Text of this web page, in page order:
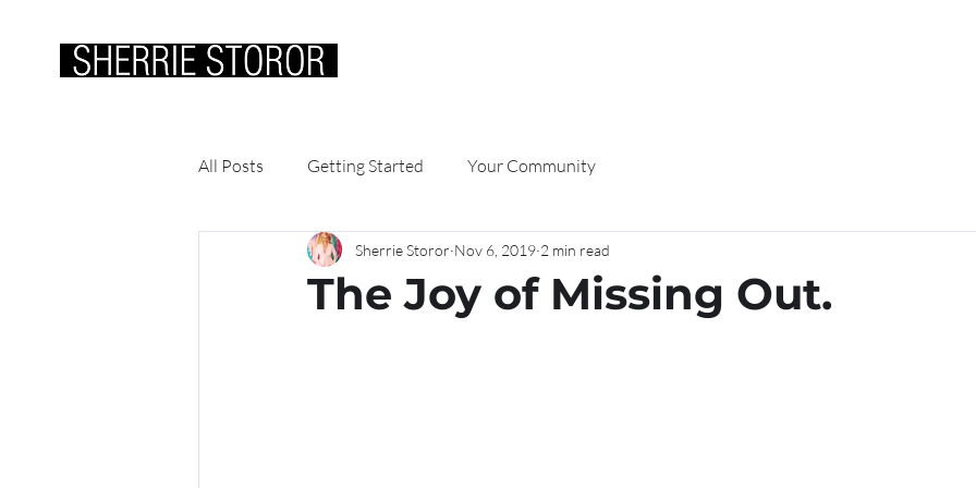
All Posts Getting Started Your Community
The Joy of Missing Out.
Sherrie Storor Nov 6, 2019 2 min read